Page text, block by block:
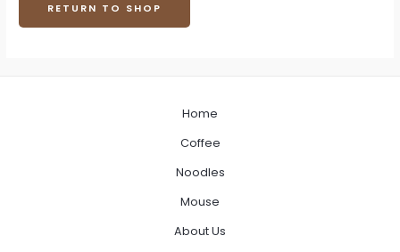
RETURN TO SHOP
Home
Coffee
Noodles
Mouse
About Us